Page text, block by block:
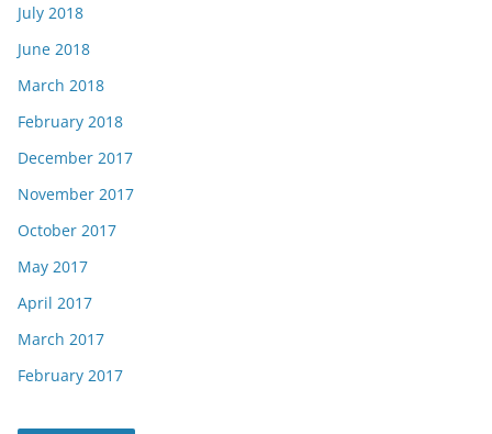
July 2018
June 2018
March 2018
February 2018
December 2017
November 2017
October 2017
May 2017
April 2017
March 2017
February 2017